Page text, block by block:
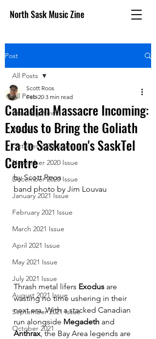
North Sask Music Zine
Post
All Posts
Breaking News
Reviews
October 2020 issue
November 2020 Issue
December 2020 Issue
January 2021 Issue
February 2021 Issue
March 2021 Issue
April 2021 Issue
May 2021 Issue
July 2021 Issue
August 2021 Issue
September 2021 Issue
October 2021
All Posts
Canadian Massacre Incoming:
Exodus to Bring the Goliath
Era to Saskatoon's SaskTel
Centre
Scott Roos
Feb 20 3 min read
by Scott Roos
band photo by Jim Louvau
Thrash metal lifers Exodus are
wasting no time ushering in their
next era. With a stacked Canadian
run alongside Megadeth and
Anthrax, the Bay Area legends are